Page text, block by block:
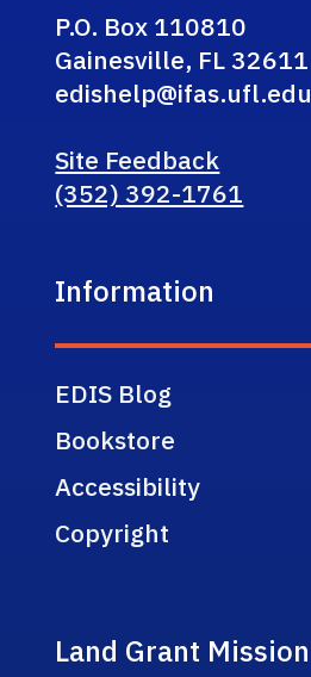
P.O. Box 110810
Gainesville, FL 32611
edishelp@ifas.ufl.edu
Site Feedback
(352) 392-1761
Information
EDIS Blog
Bookstore
Accessibility
Copyright
Land Grant Mission